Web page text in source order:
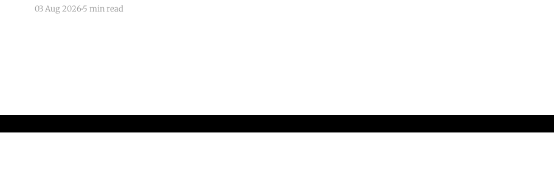
counterpoint to the town's mourning of the
03 Aug 20265 min read